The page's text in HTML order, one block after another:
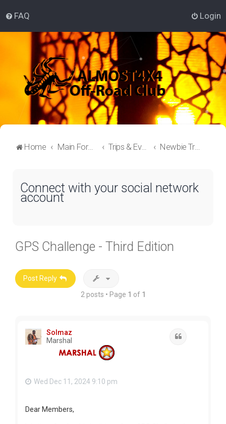
FAQ Login
Home Main Forum Trips & Events Lounge Newbie Trips
Connect with your social network
account
GPS Challenge - Third Edition
Post Reply
2 posts • Page 1 of 1
Solmaz
Marshal
Wed Dec 11, 2024 9:10 pm
Dear Members,